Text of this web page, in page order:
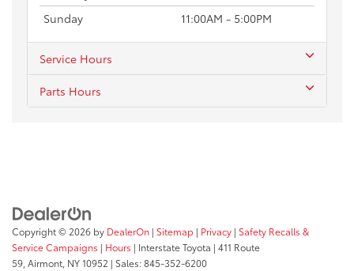
Sunday
11:00AM - 5:00PM
Service Hours
Parts Hours
Copyright © 2026 by DealerOn | Sitemap | Privacy | Safety Recalls &
Service Campaigns | Hours | Interstate Toyota | 411 Route
59, Airmont, NY10952 | Sales:845-352-6200